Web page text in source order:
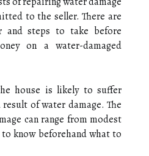
to the seller. There are
and steps to take before
on a water-damaged
house is likely to suffer
of water damage. The
can range from modest
know beforehand what to